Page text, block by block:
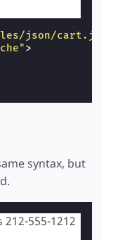
json/
>
syntax, but
555-1212